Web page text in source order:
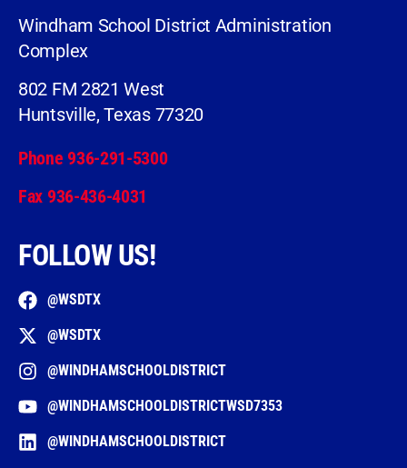
Windham School District Administration
Complex
802 FM 2821 West
Huntsville, Texas 77320
Phone 936-291-5300
Fax 936-436-4031
FOLLOW US!
@WSDTX
@WSDTX
@WINDHAMSCHOOLDISTRICT
@WINDHAMSCHOOLDISTRICTWSD7353
@WINDHAMSCHOOLDISTRICT